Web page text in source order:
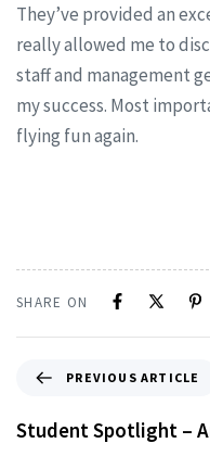
They’ve provided an
really allowed me to
staff and management
my success. Most
flying fun again.
SHARE ON
PREVIOUS ARTICLE
Student Spotlight –